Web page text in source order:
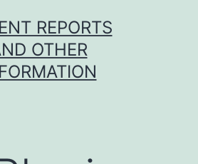
REPORTS
OTHER